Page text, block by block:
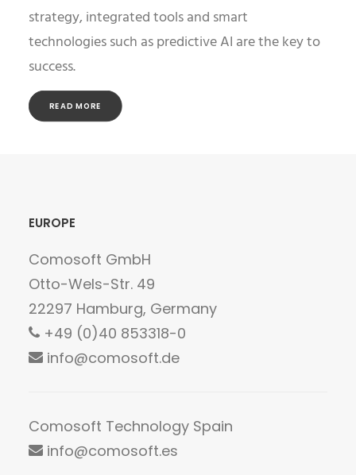
strategy, integrated tools and smart
technologies such as predictive AI are the key to
success.
READ MORE
EUROPE
Comosoft GmbH
Otto-Wels-Str. 49
22297 Hamburg, Germany
+49 (0)40 853318-0
info@comosoft.de
Comosoft Technology Spain
info@comosoft.es